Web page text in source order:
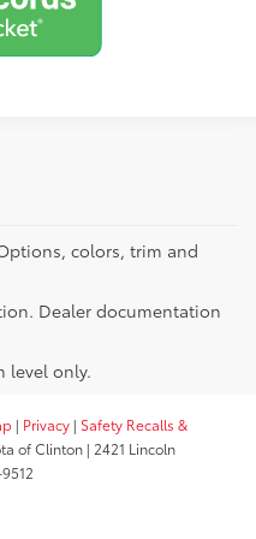
colors, trim and
Dealer documentation
level only.
| Privacy | Safety Recalls &
of Clinton | 2421 Lincoln